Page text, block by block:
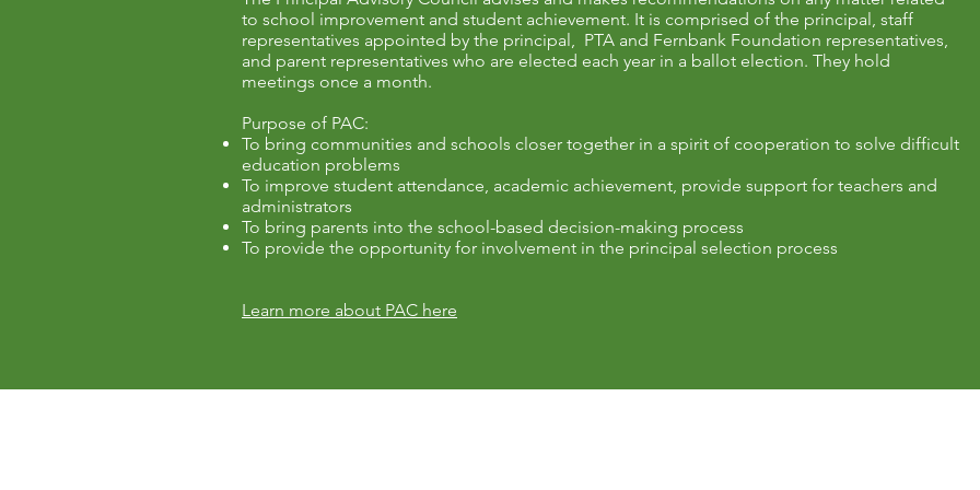
to school improvement and student achievement. It is comprised of the principal, staff
representatives appointed by the principal, PTA and Fernbank Foundation representatives,
and parent representatives who are elected each year in a ballot election. They hold
meetings once a month.
Purpose of PAC:
To bring communities and schools closer together in a spirit of cooperation to solve difficult
education problems
To improve student attendance, academic achievement, provide support for teachers and
administrators
To bring parents into the school-based decision-making process
To provide the opportunity for involvement in the principal selection process
Learn more about PAC here